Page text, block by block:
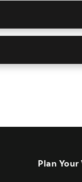
Plan Your